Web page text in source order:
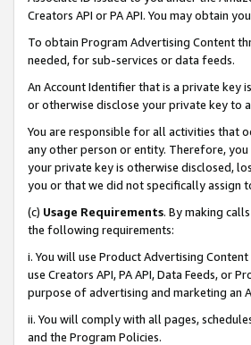
Creators API or PA API. You may obtain
To obtain Program Advertising Content
needed, for sub-services or data feeds.
An Account Identifier that is a private key
or otherwise disclose your private key to
You are responsible for all activities that
any other person or entity. Therefore,
your private key is otherwise disclosed,
you or that we did not specifically assign
(c) Usage Requirements. By making
the following requirements:
i. You will use Product Advertising
use Creators API, PA API, Data Feeds, or
purpose of advertising and marketing an
ii. You will comply with all pages,
and the Program Policies.